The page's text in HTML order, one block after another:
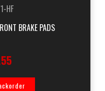
HF
BRAKE PADS